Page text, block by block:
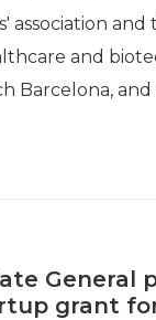
and
Barcelona,
grant